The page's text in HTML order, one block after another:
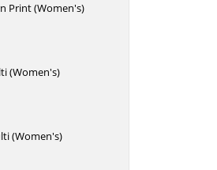
Print (Women's)
(Women's)
(Women's)